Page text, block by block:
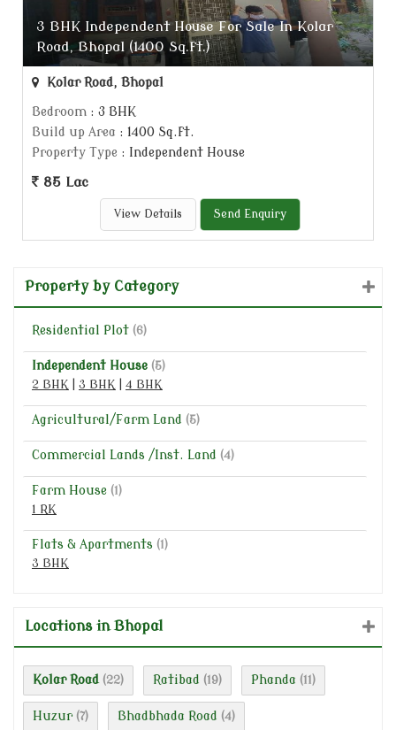
3 BHK Independent House For Sale In Kolar
Road, Bhopal (1400 Sq.ft.)
Kolar Road, Bhopal
Bedroom : 3 BHK
Build up Area : 1400 Sq.ft.
Property Type : Independent House
85 Lac
View Details Send Enquiry
Property by Category
Residential Plot (6)
Independent House (5)
2 BHK
3 BHK 4 BHK
Agricultural/Farm Land (5)
Commercial Lands /Inst. Land (4)
Farm House (1)
1 RK
Flats & Apartments (1)
3 BHK
Locations in Bhopal
Kolar Road (22) Ratibad (19) Phanda (11)
Huzur (7) Bhadbhada Road (4)